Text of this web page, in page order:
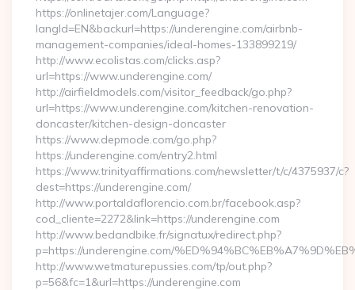
https://onlinetajer.com/Language?
langId=EN&backurl=https://underengine.com/airbnb-
management-companies/ideal-homes-133899219/
http://www.ecolistas.com/clicks.asp?
url=https://www.underengine.com/
http://airfieldmodels.com/visitor_feedback/go.php?
url=https://www.underengine.com/kitchen-renovation-
doncaster/kitchen-design-doncaster
https://www.depmode.com/go.php?
https://underengine.com/entry2.html
https://www.trinityaffirmations.com/newsletter/t/c/4375937/c?
dest=https://underengine.com/
http://www.portaldaflorencio.com.br/facebook.asp?
cod_cliente=2272&link=https://underengine.com
http://www.bedandbike.fr/signatux/redirect.php?
p=https://underengine.com/
http://www.wetmaturepussies.com/tp/out.php?
p=56&fc=1&url=https://underengine.com